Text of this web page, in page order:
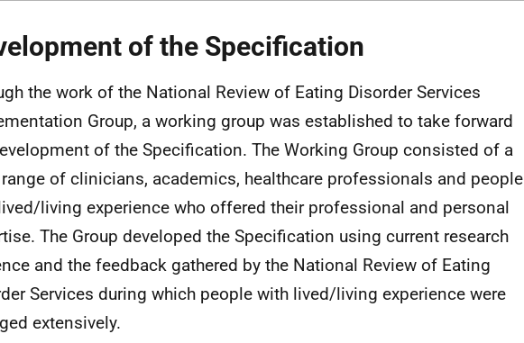
of the Specification
the work of the National Review of Eating Disorder Services
Group, a working group was established to take forward
of the Specification. The Working Group consisted of a
of clinicians, academics, healthcare professionals and people
living experience who offered their professional and personal
The Group developed the Specification using current research
and the feedback gathered by the National Review of Eating
Services during which people with lived/living experience were
extensively.